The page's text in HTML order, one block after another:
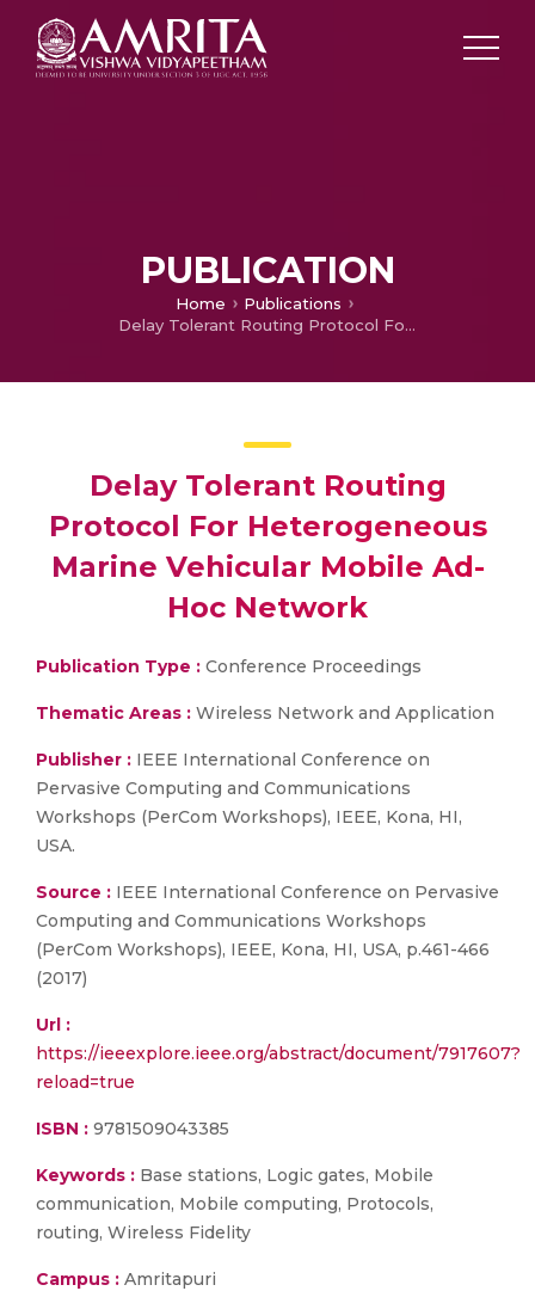
PUBLICATION
Home
Publications
Delay Tolerant Routing Protocol For Heterogeneous Marine Vehicular Mobile Ad-Hoc Network
Delay Tolerant Routing
Protocol For Heterogeneous
Marine Vehicular Mobile Ad-
Hoc Network
Publication Type : Conference Proceedings
Thematic Areas : Wireless Network and Application
Publisher : IEEE International Conference on
Pervasive Computing and Communications
Workshops (PerCom Workshops), IEEE, Kona, HI,
USA.
Source : IEEE International Conference on Pervasive
Computing and Communications Workshops
(PerCom Workshops), IEEE, Kona, HI, USA, p.461-466
(2017)
Url :
https://ieeexplore.ieee.org/abstract/document/7917607?
reload=true
ISBN : 9781509043385
Keywords : Base stations, Logic gates, Mobile
communication, Mobile computing, Protocols,
routing, Wireless Fidelity
Campus : Amritapuri